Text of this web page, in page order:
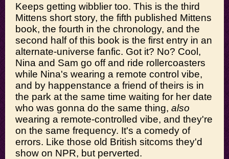
Keeps getting wibblier too. This is the third
Mittens short story, the fifth published Mittens
book, the fourth in the chronology, and the
second half of this book is the first entry in an
alternate-universe fanfic. Got it? No? Cool,
Nina and Sam go off and ride rollercoasters
while Nina's wearing a remote control vibe,
and by happenstance a friend of theirs is in
the park at the same time waiting for her date
who was gonna do the same thing, also
wearing a remote-controlled vibe, and they're
on the same frequency. It's a comedy of
errors. Like those old British sitcoms they'd
show on NPR, but perverted.